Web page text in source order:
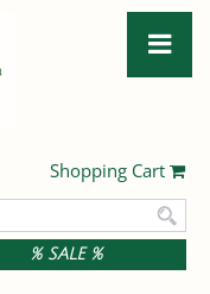
Shopping Cart
% SALE %